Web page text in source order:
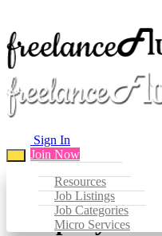
Resources
Job Listings
Job Categories
Micro Services
Sign In
Join Now
Company Detail